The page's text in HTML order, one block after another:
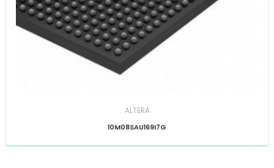
ALTERA
10M08SAU169I7G